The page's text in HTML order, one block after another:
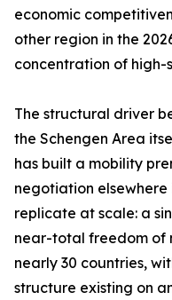
economic
other region in the
concentration of high-
The structural driver
the Schengen Area
has built a mobility
negotiation
replicate at scale: a
near-total freedom of
nearly 30 countries,
structure existing on